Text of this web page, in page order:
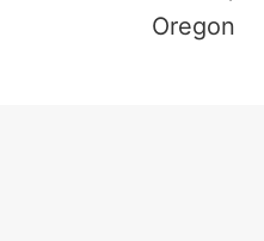
Oregon